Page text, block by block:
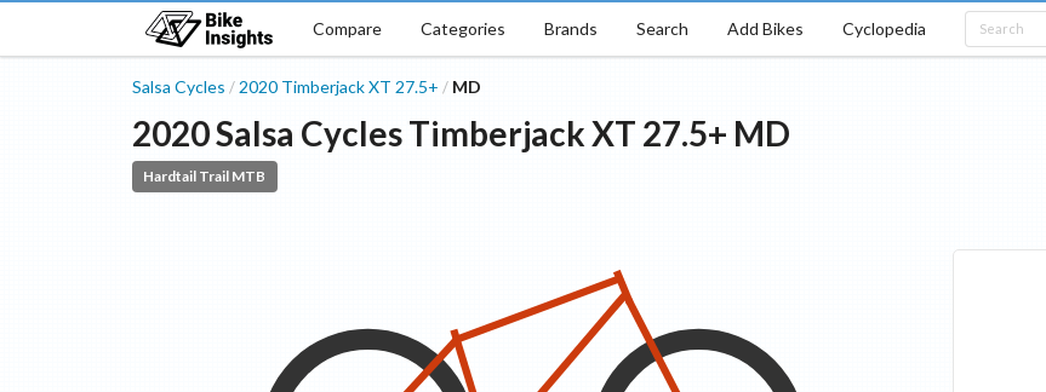
Compare Categories Brands Search Add Bikes Cyclopedia
Salsa Cycles / 2020 Timberjack XT 27.5+ / MD
2020Salsa CyclesTimberjackXT 27.5+ MD
Hardtail Trail MTB